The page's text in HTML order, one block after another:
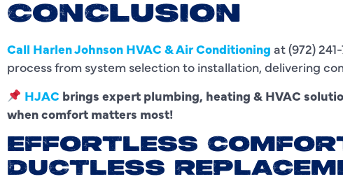
CONCLUSION
Call Harlen Johnson HVAC & Air Conditioning at (972)
process from system selection to installation, delivering
HJAC brings expert plumbing, heating & HVAC
when comfort matters most!
EFFORTLESS
DUCTLESS